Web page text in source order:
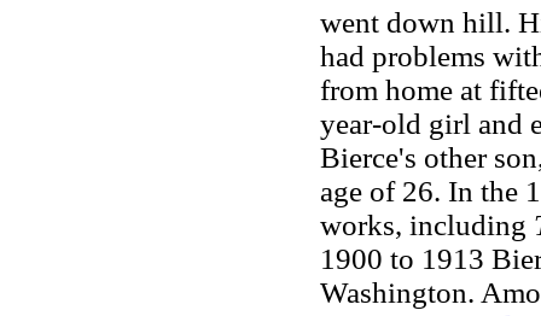
went down hill.
had problems
from home at
year-old girl and
Bierce's other
age of 26. In the
works, including
1900 to 1913
Washington.